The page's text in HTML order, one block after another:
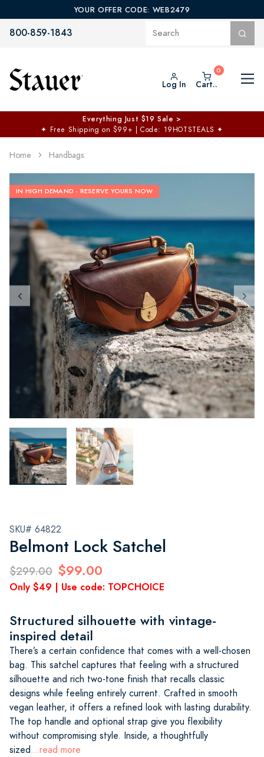
YOUR OFFER CODE: WEB2479
800-859-1843
Log In Cart..
Everything Just $19 Sale >
✦ Free Shipping on $99+ | Code: 19HOTSTEALS ✦
Home Handbags
IN HIGH DEMAND - RESERVE YOURS NOW
SKU# 64822
Belmont Lock Satchel
$299.00 $99.00
Only $49 | Use code: TOPCHOICE
Structured silhouette with vintage-
inspired detail
There’s a certain confidence that comes with a well-chosen
bag. This satchel captures that feeling with a structured
silhouette and rich two-tone finish that recalls classic
designs while feeling entirely current. Crafted in smooth
vegan leather, it offers a refined look with lasting durability.
The top handle and optional strap give you flexibility
without compromising style. Inside, a thoughtfully
sized...read more